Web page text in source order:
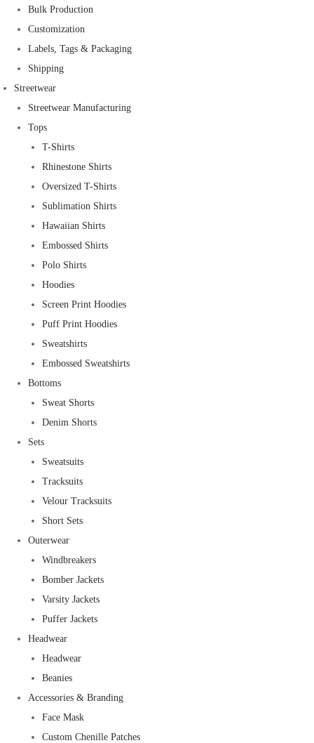
Bulk Production
Customization
Labels, Tags & Packaging
Shipping
Streetwear
Streetwear Manufacturing
Tops
T-Shirts
Rhinestone Shirts
Oversized T-Shirts
Sublimation Shirts
Hawaiian Shirts
Embossed Shirts
Polo Shirts
Hoodies
Screen Print Hoodies
Puff Print Hoodies
Sweatshirts
Embossed Sweatshirts
Bottoms
Sweat Shorts
Denim Shorts
Sets
Sweatsuits
Tracksuits
Velour Tracksuits
Short Sets
Outerwear
Windbreakers
Bomber Jackets
Varsity Jackets
Puffer Jackets
Headwear
Headwear
Beanies
Accessories & Branding
Face Mask
Custom Chenille Patches